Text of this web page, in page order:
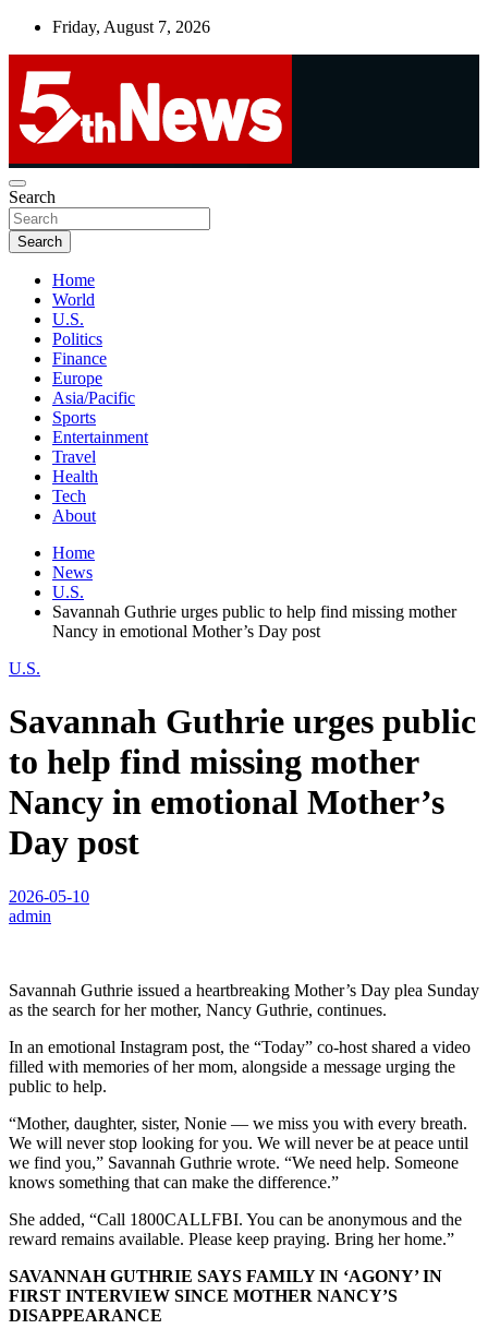
Skip
Friday, August 7, 2026
5thnews
UNBIASED | UP-TO-DATE | UNMISSABLE
Search
Search
Home
World
U.S.
Politics
Finance
Europe
Asia/Pacific
Sports
Entertainment
Travel
Health
Tech
About
Home
News
U.S.
Savannah Guthrie urges public to help find missing mother
Nancy in emotional Mother’s Day post
U.S.
Savannah Guthrie urges public
to help find missing mother
Nancy in emotional Mother’s
Day post
2026-05-10
admin
Savannah Guthrie issued a heartbreaking Mother’s Day plea Sunday
as the search for her mother, Nancy Guthrie, continues.
In an emotional Instagram post, the “Today” co-host shared a video
filled with memories of her mom, alongside a message urging the
public to help.
“Mother, daughter, sister, Nonie — we miss you with every breath.
We will never stop looking for you. We will never be at peace until
we find you,” Savannah Guthrie wrote. “We need help. Someone
knows something that can make the difference.”
She added, “Call 1800CALLFBI. You can be anonymous and the
reward remains available. Please keep praying. Bring her home.”
SAVANNAH GUTHRIE SAYS FAMILY IN ‘AGONY’ IN
FIRST INTERVIEW SINCE MOTHER NANCY’S
DISAPPEARANCE